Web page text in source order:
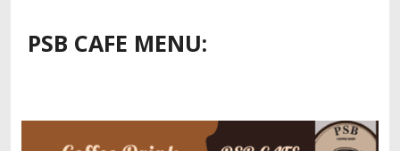
PSB CAFE MENU: